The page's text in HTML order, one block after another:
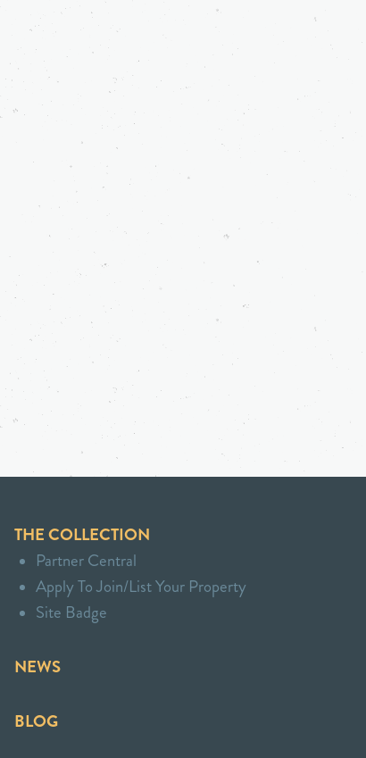
THE COLLECTION
Partner Central
Apply To Join/List Your Property
Site Badge
NEWS
BLOG